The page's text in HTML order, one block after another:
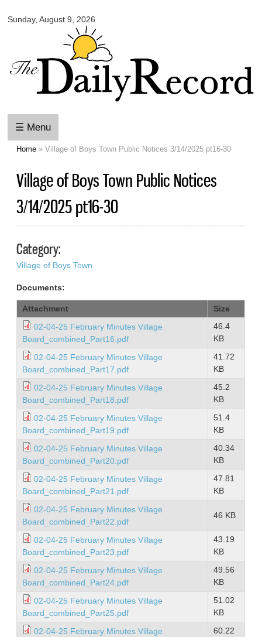
main
content
Sunday, August 9, 2026
Daily
☰ Menu
Home » Village of Boys Town Public Notices 3/14/2025 pt16-30
Village of Boys Town Public Notices
3/14/2025 pt16-30
Category:
Village of Boys Town
Documents:
Attachment
Size
02-04-25 February Minutes Village
Board_combined_Part16.pdf
46.4
KB
02-04-25 February Minutes Village
Board_combined_Part17.pdf
41.72
KB
02-04-25 February Minutes Village
Board_combined_Part18.pdf
45.2
KB
02-04-25 February Minutes Village
Board_combined_Part19.pdf
51.4
KB
02-04-25 February Minutes Village
Board_combined_Part20.pdf
40.34
KB
02-04-25 February Minutes Village
Board_combined_Part21.pdf
47.81
KB
02-04-25 February Minutes Village
Board_combined_Part22.pdf
46 KB
02-04-25 February Minutes Village
Board_combined_Part23.pdf
43.19
KB
02-04-25 February Minutes Village
Board_combined_Part24.pdf
49.56
KB
02-04-25 February Minutes Village
Board_combined_Part25.pdf
51.02
KB
02-04-25 February Minutes Village
60.22